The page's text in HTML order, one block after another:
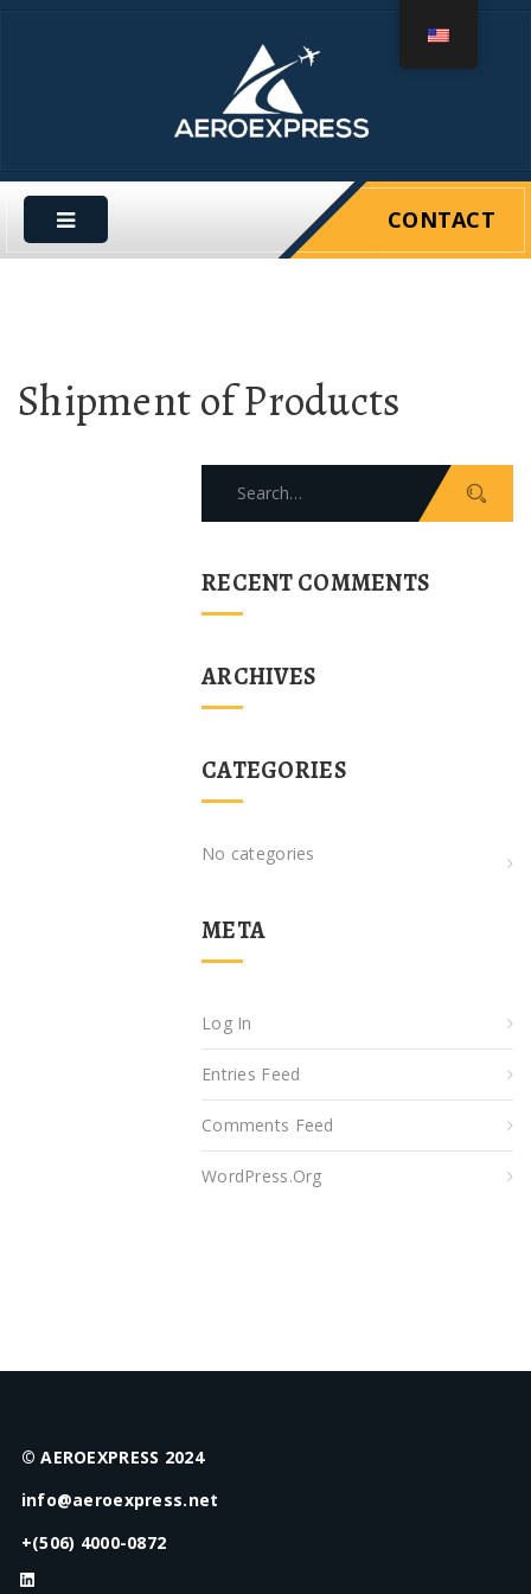
CONTACT
Shipment of Products
RECENT COMMENTS
ARCHIVES
CATEGORIES
No categories
META
Log In
Entries Feed
Comments Feed
WordPress.org
© AEROEXPRESS 2024
info@aeroexpress.net
+(506) 4000-0872
LinkedIn